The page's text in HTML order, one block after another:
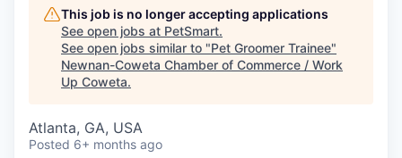
This job is no longer accepting applications
See open jobs at PetSmart.
See open jobs similar to "Pet Groomer Trainee"
Newnan-Coweta Chamber of Commerce / Work
Up Coweta.
Atlanta, GA, USA
Posted 6+ months ago